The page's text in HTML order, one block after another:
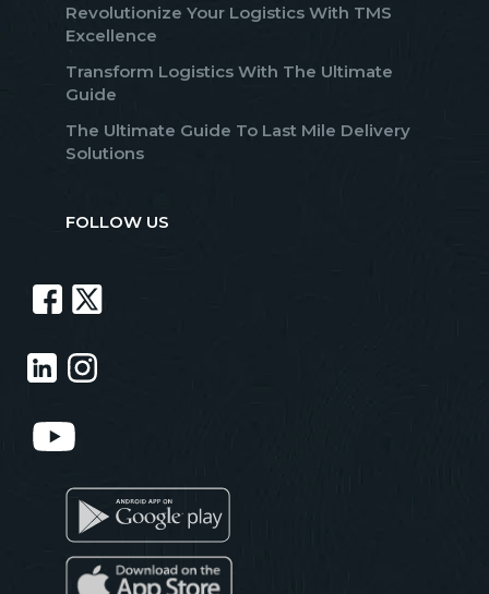
Revolutionize Your Logistics With TMS
Excellence
Transform Logistics With The Ultimate
Guide
The Ultimate Guide To Last Mile Delivery
Solutions
FOLLOW US